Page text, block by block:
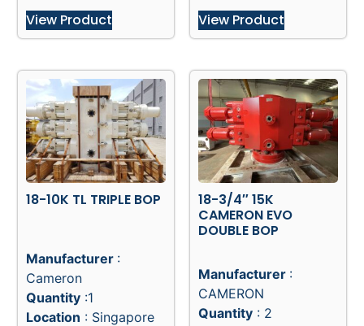
View Product View Product
18-10K TL TRIPLE BOP
Manufacturer :
Cameron
Quantity :1
Location : Singapore
18-3/4″ 15K
CAMERON EVO
DOUBLE BOP
Manufacturer :
CAMERON
Quantity : 2